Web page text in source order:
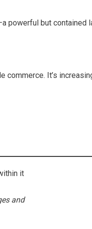
powerful but contained
It’s
it
and